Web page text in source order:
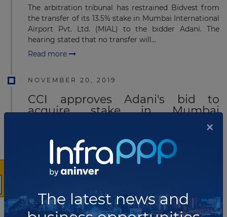
The arbitration tribunal has restrained Bidvest from
the transfer of its 13.5% stake in Mumbai International
Airport Pvt. Ltd. (MIAL) to the bidder Adani. The
hearing stated that no transfer will...
Read more
NOVEMBER 20, 2019
CCI approves Adani's bid to
acquire stake in Mumbai
Indian fair trade regulator CCI has approved Adani's
bid to acquire a 23.5% stake in the Mumbai
International Airport project. Adani will acquire the
stake from Bidvest group (13.5%) and ACSA Glo...
OCTOBER 30, 2019
×
The latest news and